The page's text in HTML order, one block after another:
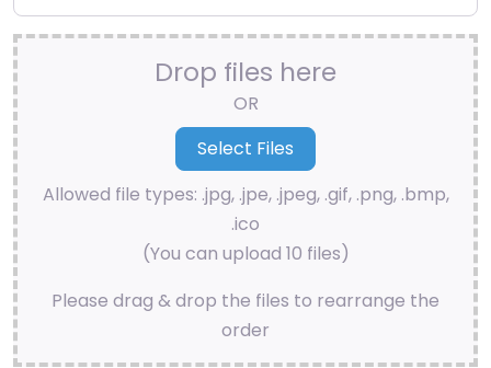
Drop files here
OR
Allowed file types: .jpg, .jpe, .jpeg, .gif, .png, .bmp,
.ico
(You can upload 10 files)
Please drag & drop the files to rearrange the
order